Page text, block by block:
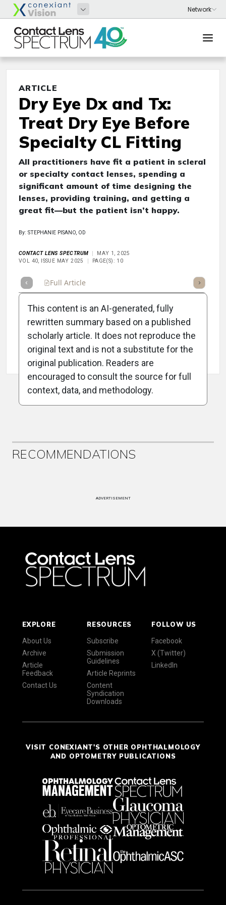
ARTICLE
Dry Eye Dx and Tx:
Treat Dry Eye Before
Specialty CL Fitting
All practitioners have fit a patient in scleral
or specialty contact lenses, spending a
significant amount of time designing the
lenses, providing training, and getting a
great fit—but the patient isn’t happy.
By: STEPHANIE PISANO, OD
CONTACT LENS SPECTRUM
MAY 1, 2025
VOL 40, ISSUE MAY 2025
PAGE(S): 10
Full Article Listen
Attribution Notice
This content is an AI-generated, fully
rewritten summary based on a published
scholarly article. It does not reproduce the
original text and is not a substitute for the
original publication. Readers are
encouraged to consult the source for full
context, data, and methodology.
RECOMMENDATIONS
ADVERTISEMENT
EXPLORE
About Us
Archive
Article
Feedback
Contact Us
RESOURCES
Subscribe
Submission
Guidelines
Article Reprints
Content
Syndication
Downloads
FOLLOW US
Facebook
X (Twitter)
LinkedIn
VISIT CONEXIANT'S OTHER OPHTHALMOLOGY
AND OPTOMETRY PUBLICATIONS